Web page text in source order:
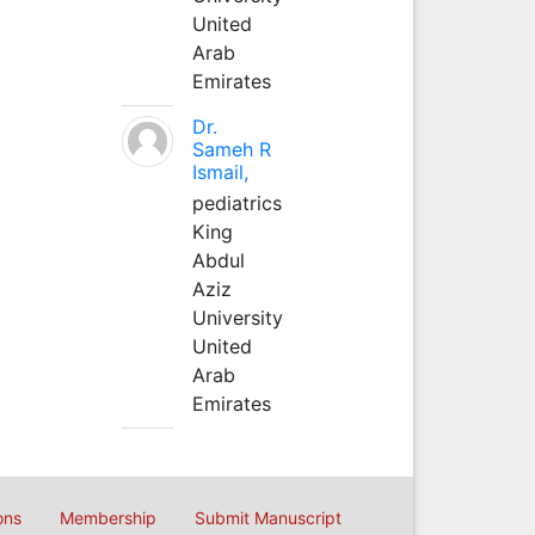
United
Arab
Emirates
Dr.
Sameh R
Ismail,
pediatrics
King
Abdul
Aziz
University
United
Arab
Emirates
Membership Submit Manuscript